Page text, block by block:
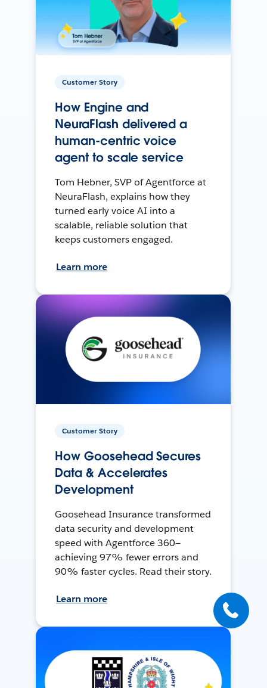
Customer Story
How Engine and
NeuraFlash delivered a
human-centric voice
agent to scale service
Tom Hebner, SVP of Agentforce at
NeuraFlash, explains how they
turned early voice AI into a
scalable, reliable solution that
keeps customers engaged.
Learn more
Customer Story
How Goosehead Secures
Data & Accelerates
Development
Goosehead Insurance transformed
data security and development
speed with Agentforce 360—
achieving 97% fewer errors and
90% faster cycles. Read their story.
Learn more